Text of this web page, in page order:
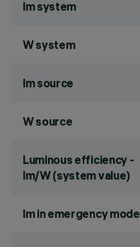
lm system
W system
lm source
W source
Luminous efficiency -
lm/W (system value)
lm in emergency mode